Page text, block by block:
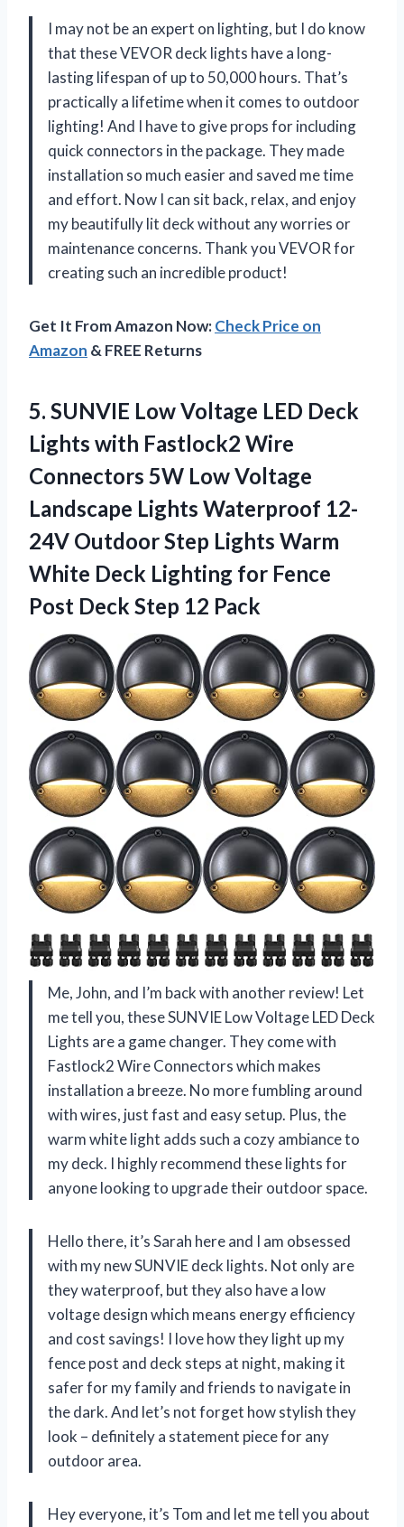
I may not be an expert on lighting, but I do know
that these VEVOR deck lights have a long-
lasting lifespan of up to 50,000 hours. That’s
practically a lifetime when it comes to outdoor
lighting! And I have to give props for including
quick connectors in the package. They made
installation so much easier and saved me time
and effort. Now I can sit back, relax, and enjoy
my beautifully lit deck without any worries or
maintenance concerns. Thank you VEVOR for
creating such an incredible product!
Get It From Amazon Now:Check Price on
Amazon & FREE Returns
5. SUNVIE Low Voltage LED Deck
Lights with Fastlock2 Wire
Connectors 5W Low Voltage
Landscape Lights Waterproof 12-
24V Outdoor Step Lights Warm
White Deck Lighting for Fence
Post Deck Step 12 Pack
Me, John, and I’m back with another review! Let
me tell you, these SUNVIE Low Voltage LED Deck
Lights are a game changer. They come with
Fastlock2 Wire Connectors which makes
installation a breeze. No more fumbling around
with wires, just fast and easy setup. Plus, the
warm white light adds such a cozy ambiance to
my deck. I highly recommend these lights for
anyone looking to upgrade their outdoor space.
Hello there, it’s Sarah here and I am obsessed
with my new SUNVIE deck lights. Not only are
they waterproof, but they also have a low
voltage design which means energy efficiency
and cost savings! I love how they light up my
fence post and deck steps at night, making it
safer for my family and friends to navigate in
the dark. And let’s not forget how stylish they
look – definitely a statement piece for any
outdoor area.
Hey everyone, it’s Tom and let me tell you about